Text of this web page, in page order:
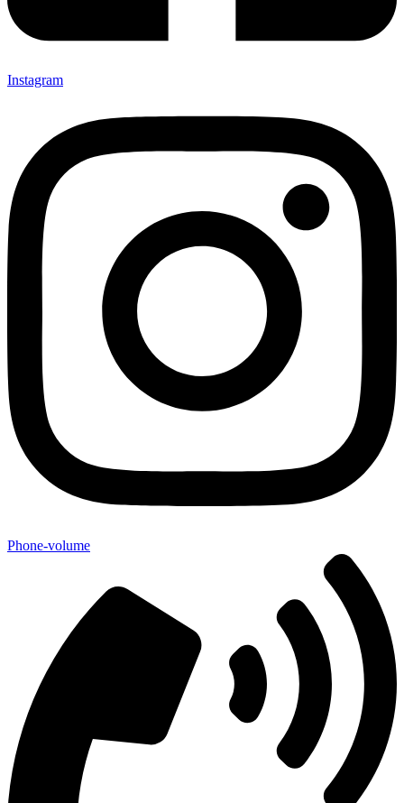
Instagram
Phone-volume